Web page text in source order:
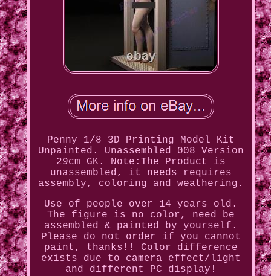
Penny 1/8 3D Printing Model Kit
Unpainted. Unassembled 008 Version
29cm GK. Note:The Product is
unassembled, it needs requires
assembly, coloring and weathering.
Use of people over 14 years old.
The figure is no color, need be
assembled & painted by yourself.
Please do not order if you cannot
paint, thanks!! Color difference
exists due to camera effect/light
and different PC display!